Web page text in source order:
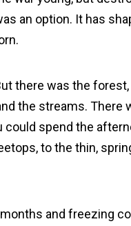
an option. It has
there was the
the streams. There
spend the
to the thin,
and freezing